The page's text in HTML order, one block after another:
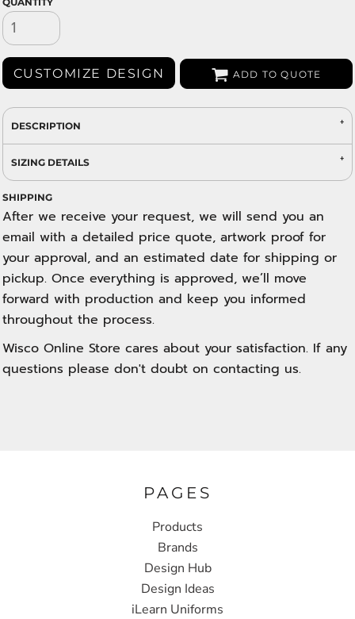
CUSTOMIZE DESIGN ADD TO QUOTE
DESCRIPTION
SIZING DETAILS
SHIPPING
After we receive your request, we will send you an
email with a detailed price quote, artwork proof for
your approval, and an estimated date for shipping or
pickup. Once everything is approved, we’ll move
forward with production and keep you informed
throughout the process.
Wisco Online Store cares about your satisfaction. If any
questions please don't doubt on contacting us.
PAGES
Products
Brands
Design Hub
Design Ideas
iLearn Uniforms